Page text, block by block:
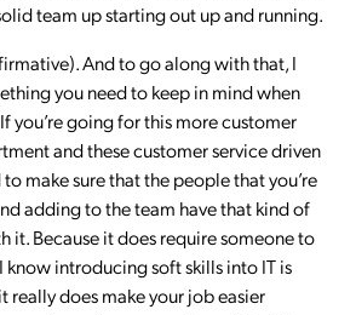
team up starting out up and running.
And to go along with that, I
you need to keep in mind when
you’re going for this more customer
and these customer service driven
make sure that the people that you’re
adding to the team have that kind of
it. Because it does require someone to
know introducing soft skills into IT is
really does make your job easier